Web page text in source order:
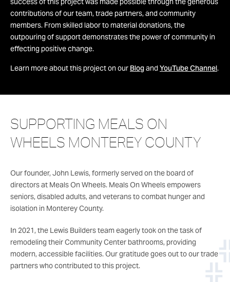
contributions of our team, trade partners, and community
members. From skilled labor to material donations, the
outpouring of support demonstrates the power of community in
effecting positive change.
Learn more about this project on our BlogandYouTube Channel.
SUPPORTING MEALS ON
WHEELS MONTEREY COUNTY
Our founder, John Lewis, formerly served on the board of
directors at Meals On Wheels. Meals On Wheels empowers
seniors, disabled adults, and veterans to combat hunger and
isolation in Monterey County.
In 2021, the Lewis Builders team eagerly took on the task of
remodeling their Community Center bathrooms, providing
modern, accessible facilities. Our gratitude goes out to our trade
partners who contributed to this project.